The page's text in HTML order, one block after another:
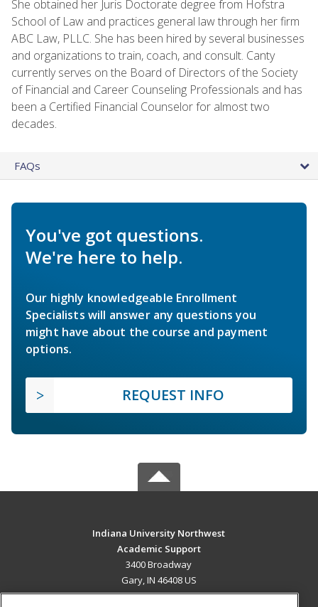
She obtained her Juris Doctorate degree from Hofstra
School of Law and practices general law through her firm
ABC Law, PLLC. She has been hired by several businesses
and organizations to train, coach, and consult. Canty
currently serves on the Board of Directors of the Society
of Financial and Career Counseling Professionals and has
been a Certified Financial Counselor for almost two
decades.
FAQs
You've got questions.
We're here to help.
Our highly knowledgeable Enrollment
Specialists will answer any questions you
might have about the course and payment
options.
REQUEST INFO
Indiana University Northwest
Academic Support
3400 Broadway
Gary, IN 46408 US